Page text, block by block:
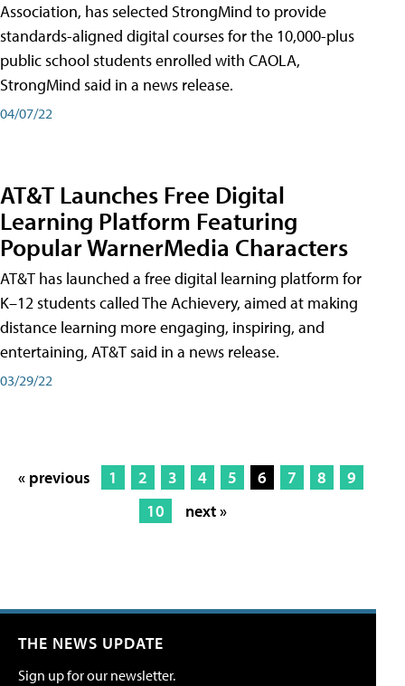
Association, has selected StrongMind to provide
standards-aligned digital courses for the 10,000-plus
public school students enrolled with CAOLA,
StrongMind said in a news release.
04/07/22
AT&T Launches Free Digital
Learning Platform Featuring
Popular WarnerMedia Characters
AT&T has launched a free digital learning platform for
K–12 students called The Achievery, aimed at making
distance learning more engaging, inspiring, and
entertaining, AT&T said in a news release.
03/29/22
« previous 1 2 3 4 5 6 7 8
9
10
next »
THE NEWS UPDATE
Sign up for our newsletter.